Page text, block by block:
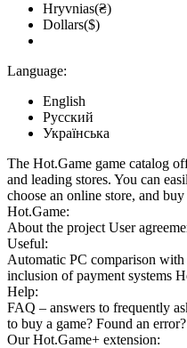
Hryvnias(₴)
Dollars($)
Language:
English
Русский
Українська
The Hot.Game game catalog
and leading stores. You can
choose an online store, and
Hot.Game:
About the project User
Useful:
Automatic PC comparison with
inclusion of payment systems
Help:
FAQ – answers to frequently
to buy a game? Found an error?
OurHot.Game+ extension: